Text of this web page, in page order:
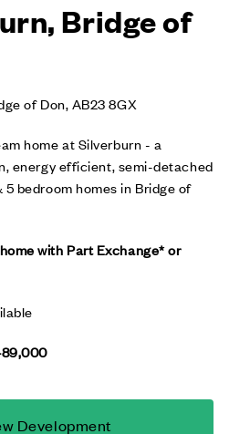
Bridge of
of Don, AB23 8GX
home at Silverburn - a
energy efficient, semi-detached
bedroom homes in Bridge of
with Part Exchange* or
Development